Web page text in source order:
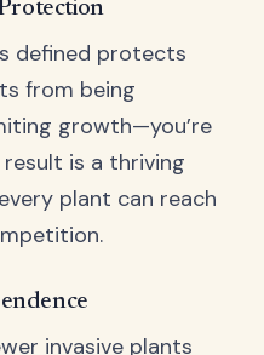
defined protects
from being
growth—you’re
is a thriving
plant can reach
invasive plants